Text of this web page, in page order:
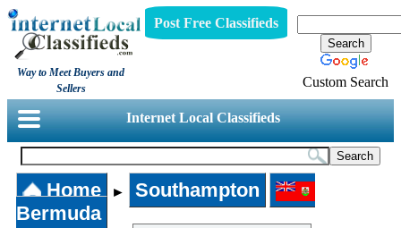
Way to Meet Buyers and
Sellers
Post Free Classifieds
Custom Search
Internet Local Classifieds
Home ►
Southampton
Bermuda